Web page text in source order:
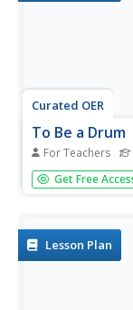
Curated OER
To Be a Drum
For Teachers
Students use a
in movie clips.
Get Free
Lesson Plan